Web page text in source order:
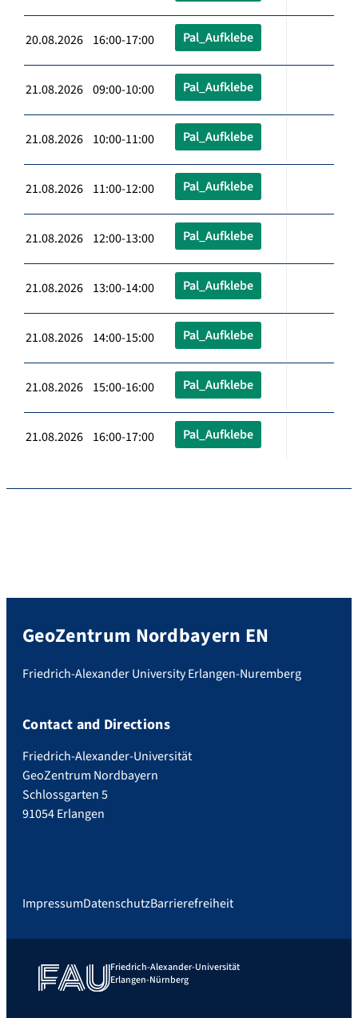
20.08.2026 16:00-17:00 Pal_Aufklebe
21.08.2026 09:00-10:00 Pal_Aufklebe
21.08.2026 10:00-11:00 Pal_Aufklebe
21.08.2026 11:00-12:00 Pal_Aufklebe
21.08.2026 12:00-13:00 Pal_Aufklebe
21.08.2026 13:00-14:00 Pal_Aufklebe
21.08.2026 14:00-15:00 Pal_Aufklebe
21.08.2026 15:00-16:00 Pal_Aufklebe
21.08.2026 16:00-17:00 Pal_Aufklebe
GeoZentrum Nordbayern EN
Friedrich-Alexander University Erlangen-Nuremberg
Contact and Directions
Friedrich-Alexander-Universität
GeoZentrum Nordbayern
Schlossgarten 5
91054 Erlangen
ImpressumDatenschutzBarrierefreiheit
Friedrich-Alexander-Universität
Erlangen-Nürnberg